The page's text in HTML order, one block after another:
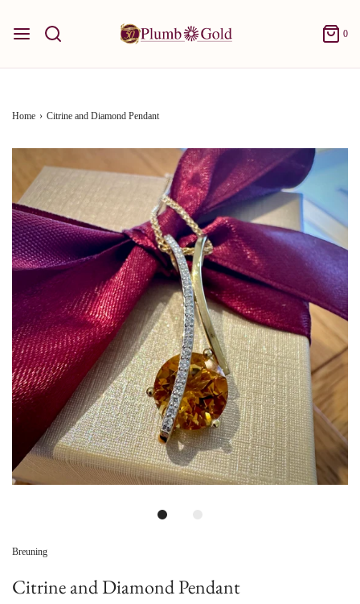
0
Home › Citrine and Diamond Pendant
Breuning
Citrine and Diamond Pendant